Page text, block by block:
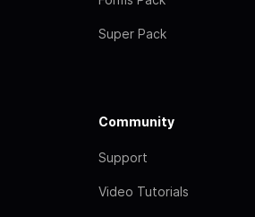
Super Pack
Community
Support
Video Tutorials